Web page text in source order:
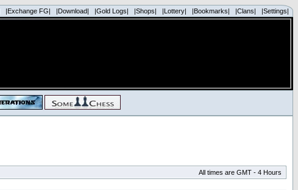
|Exchange FG| |Download| |Gold Logs| |Shops| |Lottery| |Bookmarks| |Clans| |Settings|
All times are GMT - 4 Hours